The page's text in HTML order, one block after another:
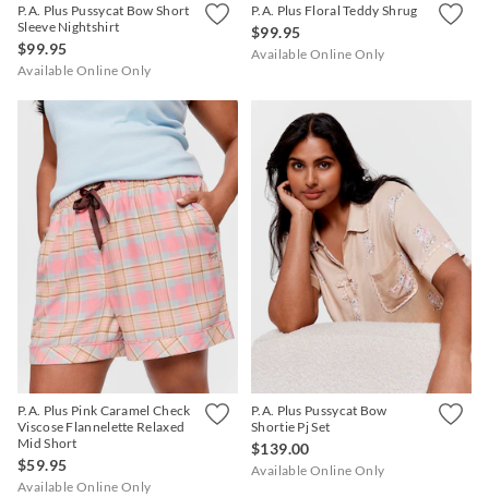
P.A. Plus Pussycat Bow Short
Sleeve Nightshirt
$99.95
Available Online Only
P.A. Plus Floral Teddy Shrug
$99.95
Available Online Only
P.A. Plus Pink Caramel Check
Viscose Flannelette Relaxed
Mid Short
$59.95
Available Online Only
P.A. Plus Pussycat Bow
Shortie Pj Set
$139.00
Available Online Only